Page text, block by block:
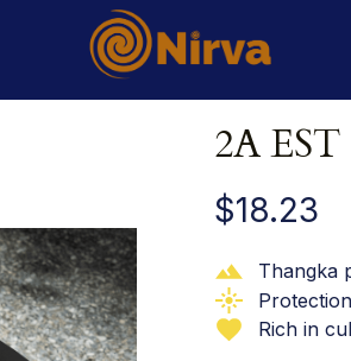
2A
$18.23
Thangka
Rich in